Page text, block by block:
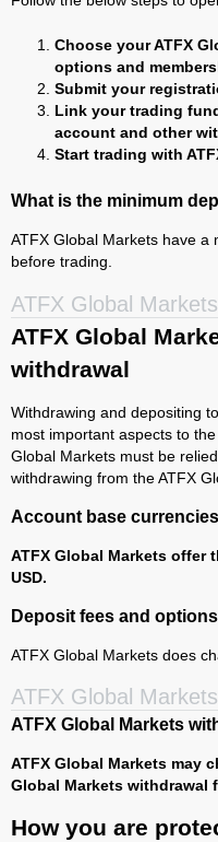
Choose your ATFX
options and
Submit your
Link your trading
account and other
Start trading with
What is the minimum
ATFX Global Markets have
before trading.
ATFX Global
ATFX Global
withdrawal
Withdrawing and depositing
most important aspects to
Global Markets must be
withdrawing from the ATFX
Account base currencies
ATFX Global Markets offer
USD.
Deposit fees and options
ATFX Global Markets does
ATFX Global
ATFX Global Markets
ATFX Global Markets may
Global Markets withdrawal
How you are